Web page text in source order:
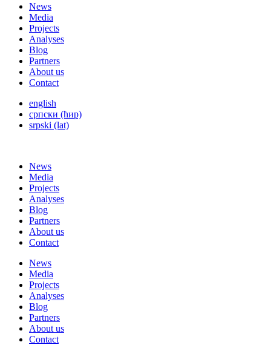
News
Media
Projects
Analyses
Blog
Partners
About us
Contact
english
српски (ћир)
srpski (lat)
News
Media
Projects
Analyses
Blog
Partners
About us
Contact
News
Media
Projects
Analyses
Blog
Partners
About us
Contact